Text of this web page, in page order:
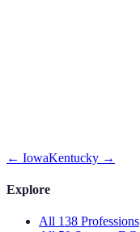
← IowaKentucky →
Explore
All 138 Professions